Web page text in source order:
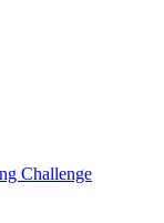
Challenge